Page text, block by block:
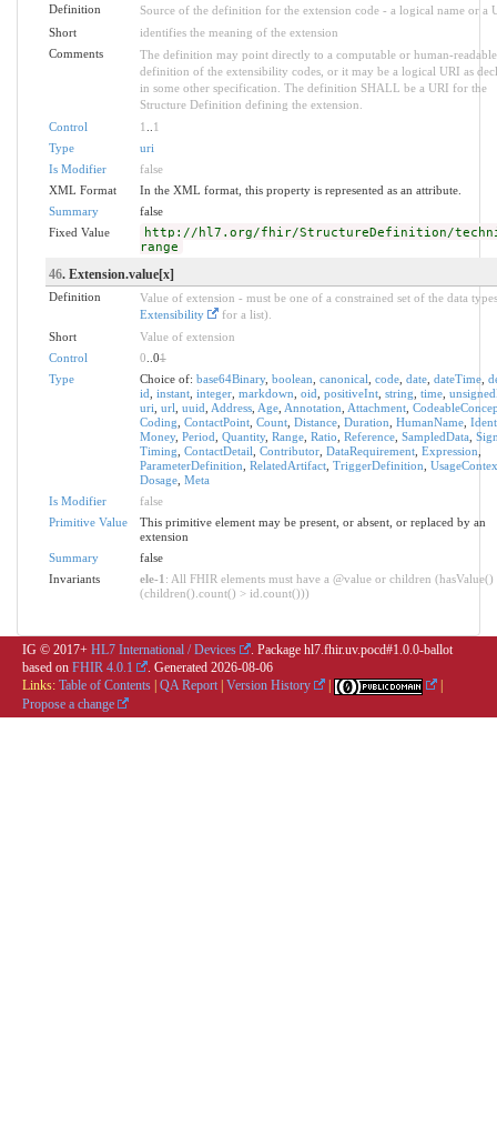
Definition
Source of the definition for the extension code - a logical name or a
Short
identifies the meaning of the extension
Comments
The definition may point directly to a computable or human-readable
definition of the extensibility codes, or it may be a logical URI as
in some other specification. The definition SHALL be a URI for the
Structure Definition defining the extension.
Control
1
1
Type
uri
Is Modifier
false
XML Format
In the XML format, this property is represented as an attribute.
Summary
false
Fixed Value
http://hl7.org/fhir/StructureDefinition/
range
46. Extension.value[x]
Definition
Value of extension - must be one of a constrained set of the data
Extensibility
for a list).
Short
Value of extension
Control
0 ..01
Type
Choice of: base64Binary, boolean canonical code, date, dateTime,
id instant, integer, markdown oid positiveInt, string time,
uri url uuid Address, Age, Annotation Attachment,
Coding ContactPoint, Count, Distance, Duration HumanName,
Money, Period Quantity, Range, Ratio Reference, SampledData
Timing ContactDetail Contributor, DataRequirement, Expression
ParameterDefinition RelatedArtifact, TriggerDefinition
Dosage, Meta
Is Modifier
false
Primitive Value
This primitive element may be present, or absent, or replaced by an
extension
Summary
false
Invariants
ele-1 : All FHIR elements must have a @value or children (hasValue()
(children().count() > id.count()))
IG © 2017+ HL7 International / Devices
. Package hl7.fhir.uv.pocd#1.0.0-ballot
based on FHIR 4.0.1 . Generated 2026-08-06
Links: Table of Contents QA Report Version History
Propose a change